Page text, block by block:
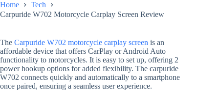
Home
Tech
Carpuride W702 Motorcycle Carplay Screen Review
The Carpuride W702 motorcycle carplay screen is an
affordable device that offers CarPlay or Android Auto
functionality to motorcycles. It is easy to set up, offering 2
power hookup options for added flexibility. The carpuride
W702 connects quickly and automatically to a smartphone
once paired, ensuring a seamless user experience.